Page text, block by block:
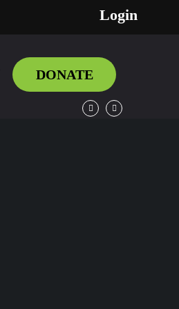
Login
DONATE